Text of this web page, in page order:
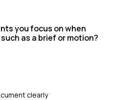
you focus on when
as a brief or motion?
clearly